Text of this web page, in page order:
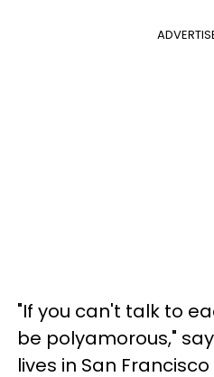
"If you can't talk to
be polyamorous,"
lives in San